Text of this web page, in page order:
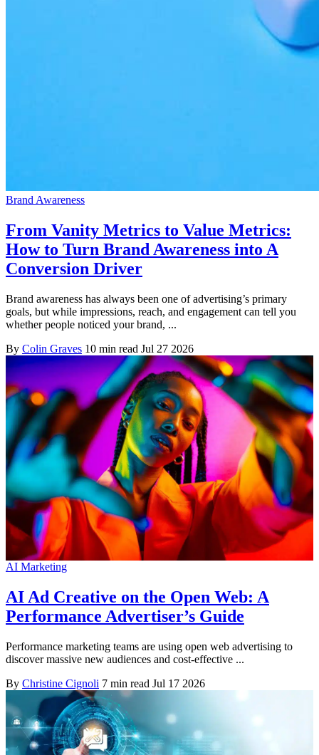
Brand Awareness
From Vanity Metrics to Value Metrics:
How to Turn Brand Awareness into A
Conversion Driver
Brand awareness has always been one of advertising’s primary
goals, but while impressions, reach, and engagement can tell you
whether people noticed your brand, ...
By Colin Graves 10 min read Jul 27 2026
AI Marketing
AI Ad Creative on the Open Web: A
Performance Advertiser’s Guide
Performance marketing teams are using open web advertising to
discover massive new audiences and cost-effective ...
By Christine Cignoli 7 min read Jul 17 2026